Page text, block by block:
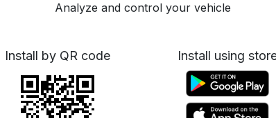
Analyze and control your vehicle
Install by QR code Install using